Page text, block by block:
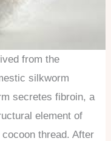
from the
silkworm
secretes fibroin, a
element of
thread. After